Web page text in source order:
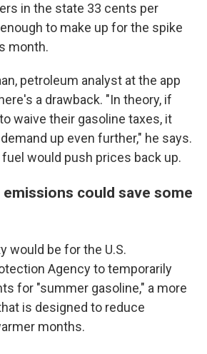
in the state 33 cents per
to make up for the spike
month.
petroleum analyst at the app
a drawback. "In theory, if
waive their gasoline taxes, it
up even further," he says.
would push prices back up.
could save some
would be for the U.S.
Agency to temporarily
for "summer gasoline," a more
is designed to reduce
months.